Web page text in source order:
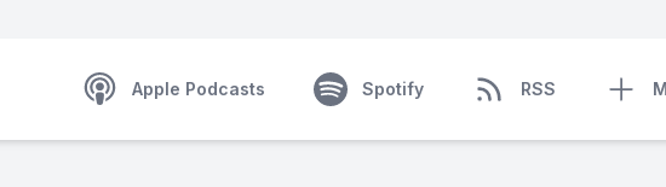
Apple Podcasts Spotify RSS